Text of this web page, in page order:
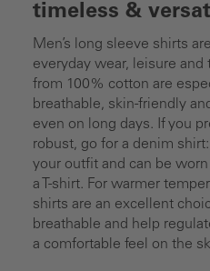
timeless &
Men’s long sleeve shirts
everyday wear, leisure and
from 100% cotton are
breathable, skin-friendly
even on long days. If you
robust, go for a denim
your outfit and can be
a T-shirt. For warmer
shirts are an excellent
breathable and help
a comfortable feel on the